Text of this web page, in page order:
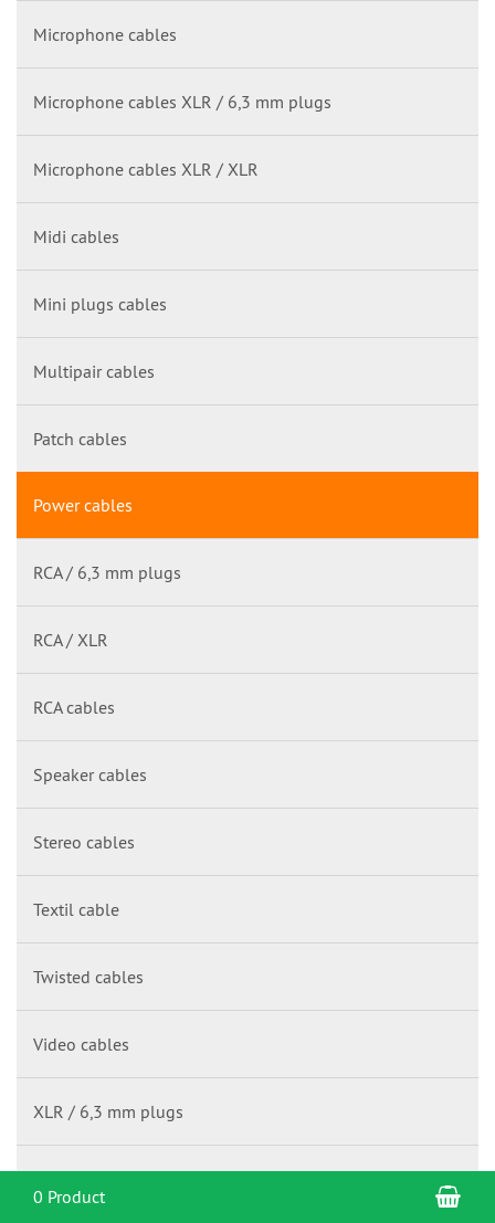
Microphone cables
Microphone cables XLR / 6,3 mm plugs
Microphone cables XLR / XLR
Midi cables
Mini plugs cables
Multipair cables
Patch cables
Power cables
RCA / 6,3 mm plugs
RCA / XLR
RCA cables
Speaker cables
Stereo cables
Textil cable
Twisted cables
Video cables
XLR / 6,3 mm plugs
0 Product